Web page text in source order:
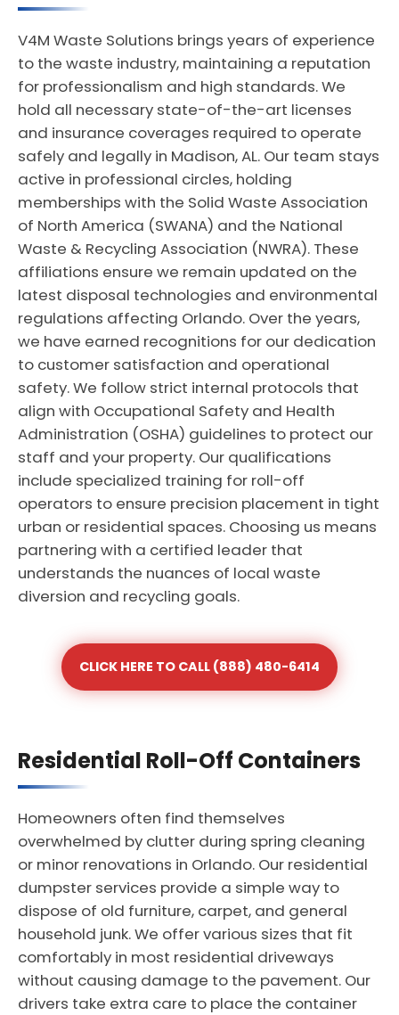
V4M Waste Solutions brings years of experience
to the waste industry, maintaining a reputation
for professionalism and high standards. We
hold all necessary state-of-the-art licenses
and insurance coverages required to operate
safely and legally in Madison, AL. Our team stays
active in professional circles, holding
memberships with the Solid Waste Association
of North America (SWANA) and the National
Waste & Recycling Association (NWRA). These
affiliations ensure we remain updated on the
latest disposal technologies and environmental
regulations affecting Orlando. Over the years,
we have earned recognitions for our dedication
to customer satisfaction and operational
safety. We follow strict internal protocols that
align with Occupational Safety and Health
Administration (OSHA) guidelines to protect our
staff and your property. Our qualifications
include specialized training for roll-off
operators to ensure precision placement in tight
urban or residential spaces. Choosing us means
partnering with a certified leader that
understands the nuances of local waste
diversion and recycling goals.
CLICK HERE TO CALL (888) 480-6414
Residential Roll-Off Containers
Homeowners often find themselves
overwhelmed by clutter during spring cleaning
or minor renovations in Orlando. Our residential
dumpster services provide a simple way to
dispose of old furniture, carpet, and general
household junk. We offer various sizes that fit
comfortably in most residential driveways
without causing damage to the pavement. Our
drivers take extra care to place the container